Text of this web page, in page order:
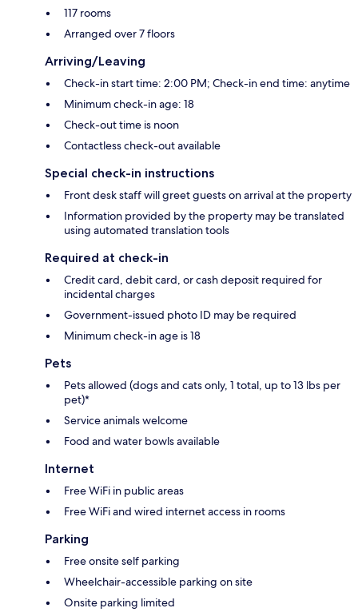
117 rooms
Arranged over 7 floors
Arriving/Leaving
Check-in start time: 2:00 PM; Check-in end time: anytime
Minimum check-in age: 18
Check-out time is noon
Contactless check-out available
Special check-in instructions
Front desk staff will greet guests on arrival at the property
Information provided by the property may be translated
using automated translation tools
Required at check-in
Credit card, debit card, or cash deposit required for
incidental charges
Government-issued photo ID may be required
Minimum check-in age is 18
Pets
Pets allowed (dogs and cats only, 1 total, up to 13 lbs per
pet)*
Service animals welcome
Food and water bowls available
Internet
Free WiFi in public areas
Free WiFi and wired internet access in rooms
Parking
Free onsite self parking
Wheelchair-accessible parking on site
Onsite parking limited